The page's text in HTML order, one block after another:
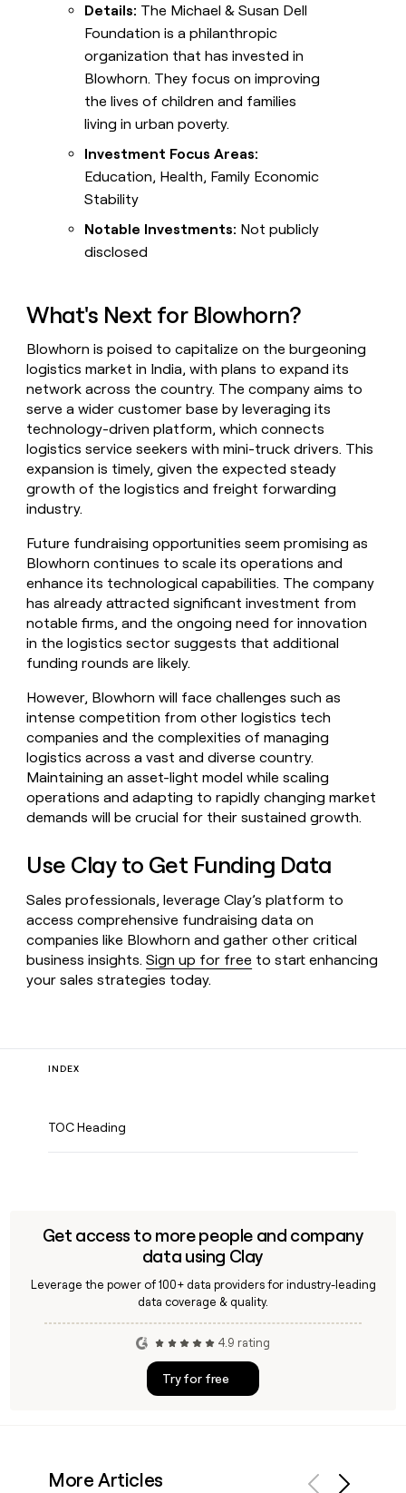
Details: The Michael & Susan Dell
Foundation is a philanthropic
organization that has invested in
Blowhorn. They focus on improving
the lives of children and families
living in urban poverty.
Investment Focus Areas:
Education, Health, Family Economic
Stability
Notable Investments: Not publicly
disclosed
What's Next for Blowhorn?
Blowhorn is poised to capitalize on the burgeoning
logistics market in India, with plans to expand its
network across the country. The company aims to
serve a wider customer base by leveraging its
technology-driven platform, which connects
logistics service seekers with mini-truck drivers. This
expansion is timely, given the expected steady
growth of the logistics and freight forwarding
industry.
Future fundraising opportunities seem promising as
Blowhorn continues to scale its operations and
enhance its technological capabilities. The company
has already attracted significant investment from
notable firms, and the ongoing need for innovation
in the logistics sector suggests that additional
funding rounds are likely.
However, Blowhorn will face challenges such as
intense competition from other logistics tech
companies and the complexities of managing
logistics across a vast and diverse country.
Maintaining an asset-light model while scaling
operations and adapting to rapidly changing market
demands will be crucial for their sustained growth.
Use Clay to Get Funding Data
Sales professionals, leverage Clay’s platform to
access comprehensive fundraising data on
companies like Blowhorn and gather other critical
business insights.Sign up for free to start enhancing
your sales strategies today.
INDEX
TOC Heading
Get access to more people and company
data using Clay
Leverage the power of 100+ data providers for industry-leading
data coverage & quality.
4.9 rating
Try for free
More Articles